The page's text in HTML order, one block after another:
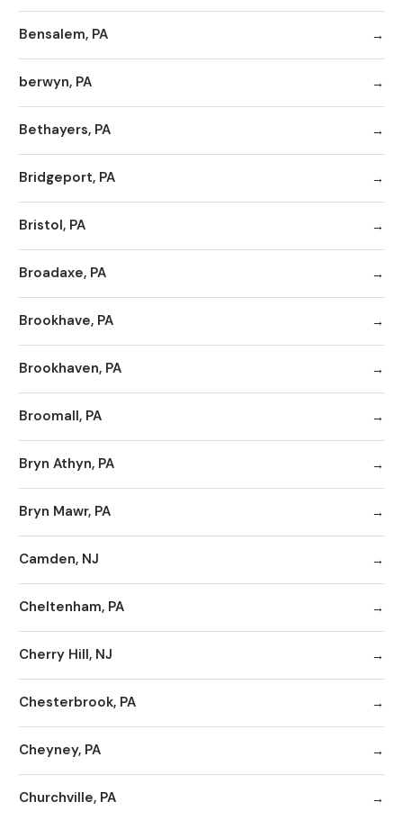
Bensalem, PA
berwyn, PA
Bethayers, PA
Bridgeport, PA
Bristol, PA
Broadaxe, PA
Brookhave, PA
Brookhaven, PA
Broomall, PA
Bryn Athyn, PA
Bryn Mawr, PA
Camden, NJ
Cheltenham, PA
Cherry Hill, NJ
Chesterbrook, PA
Cheyney, PA
Churchville, PA